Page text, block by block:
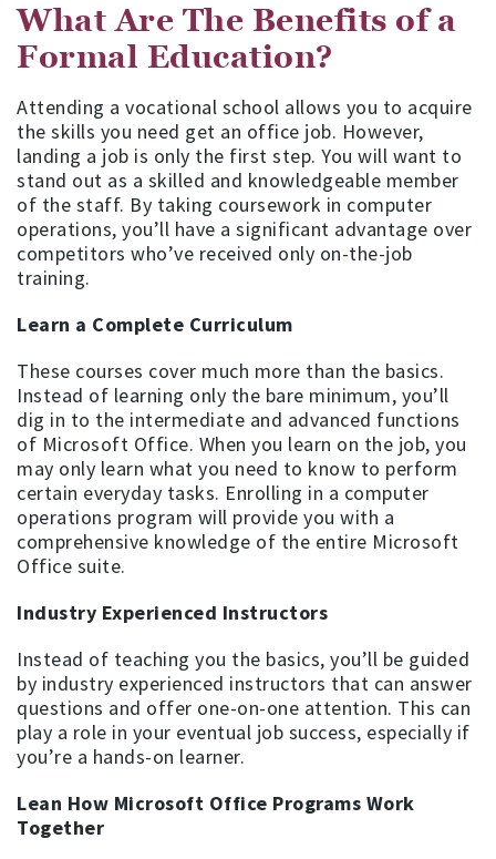
What Are The Benefits of a
Formal Education?
Attending a vocational school allows you to acquire
the skills you need get an office job. However,
landing a job is only the first step. You will want to
stand out as a skilled and knowledgeable member
of the staff. By taking coursework in computer
operations, you’ll have a significant advantage over
competitors who’ve received only on-the-job
training.
Learn a Complete Curriculum
These courses cover much more than the basics.
Instead of learning only the bare minimum, you’ll
dig in to the intermediate and advanced functions
of Microsoft Office. When you learn on the job, you
may only learn what you need to know to perform
certain everyday tasks. Enrolling in a computer
operations program will provide you with a
comprehensive knowledge of the entire Microsoft
Office suite.
Industry Experienced Instructors
Instead of teaching you the basics, you’ll be guided
by industry experienced instructors that can answer
questions and offer one-on-one attention. This can
play a role in your eventual job success, especially if
you’re a hands-on learner.
Lean How Microsoft Office Programs Work
Together